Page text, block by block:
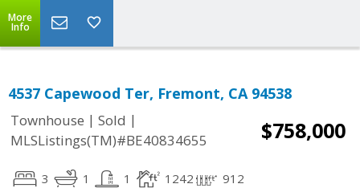
More
Info
4537 Capewood Ter, Fremont, CA 94538
Townhouse | Sold |
MLSListings(TM)#BE40834655
$758,000
3 1 1 1242 912